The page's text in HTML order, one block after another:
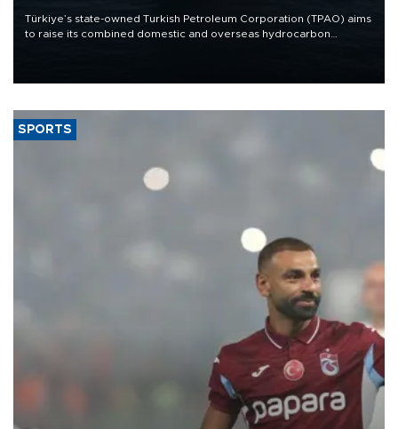
Türkiye’s state-owned Turkish Petroleum Corporation (TPAO) aims
to raise its combined domestic and overseas hydrocarbon
SPORTS